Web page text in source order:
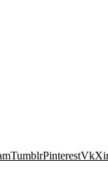
TumblrPinterestVk